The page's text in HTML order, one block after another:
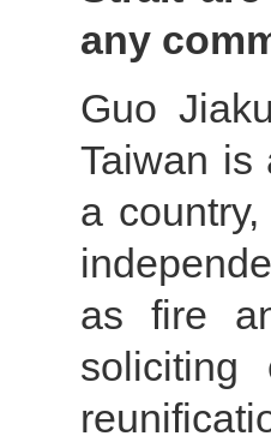
any
Guo
Taiwan is
a
as fire
soliciting